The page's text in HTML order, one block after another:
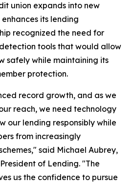
union expands into new
its lending
recognized the need for
tools that would allow
safely while maintaining its
protection.
record growth, and as we
reach, we need technology
our lending responsibly while
from increasingly
said Michael Aubrey,
of Lending. "The
us the confidence to pursue